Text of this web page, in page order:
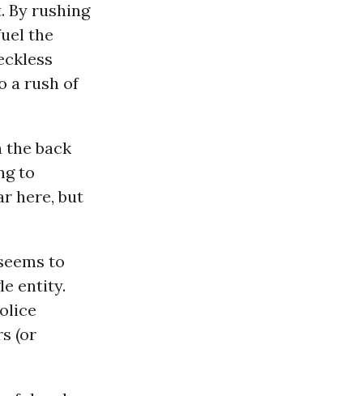
By rushing
the
a rush of
the back
to
here, but
to
entity.
(or